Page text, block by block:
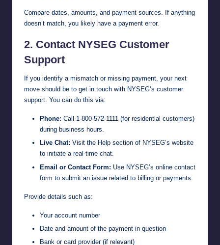
Compare dates, amounts, and payment sources. If anything
doesn’t match, you likely have a payment error.
2. Contact NYSEG Customer
Support
If you identify a mismatch or missing payment, your next
move should be to get in touch with NYSEG’s customer
support. You can do this via:
Phone: Call 1-800-572-1111 (for residential customers)
during business hours.
Live Chat: Visit the Help section of NYSEG’s website
to initiate a real-time chat.
Email or Contact Form: Use NYSEG’s online contact
form to submit an issue related to billing or payments.
Provide details such as:
Your account number
Date and amount of the payment in question
Bank or card provider (if relevant)